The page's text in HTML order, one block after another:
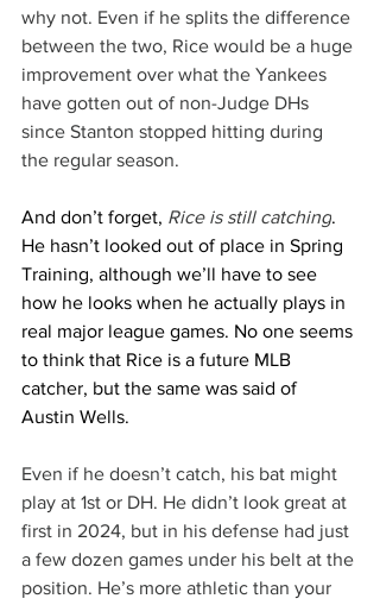
why not. Even if he splits the difference
between the two, Rice would be a huge
improvement over what the Yankees
have gotten out of non-Judge DHs
since Stanton stopped hitting during
the regular season.
And don’t forget, Rice is still catching.
He hasn’t looked out of place in Spring
Training, although we’ll have to see
how he looks when he actually plays in
real major league games. No one seems
to think that Rice is a future MLB
catcher, but the same was said of
Austin Wells.
Even if he doesn’t catch, his bat might
play at 1st or DH. He didn’t look great at
first in 2024, but in his defense had just
a few dozen games under his belt at the
position. He’s more athletic than your